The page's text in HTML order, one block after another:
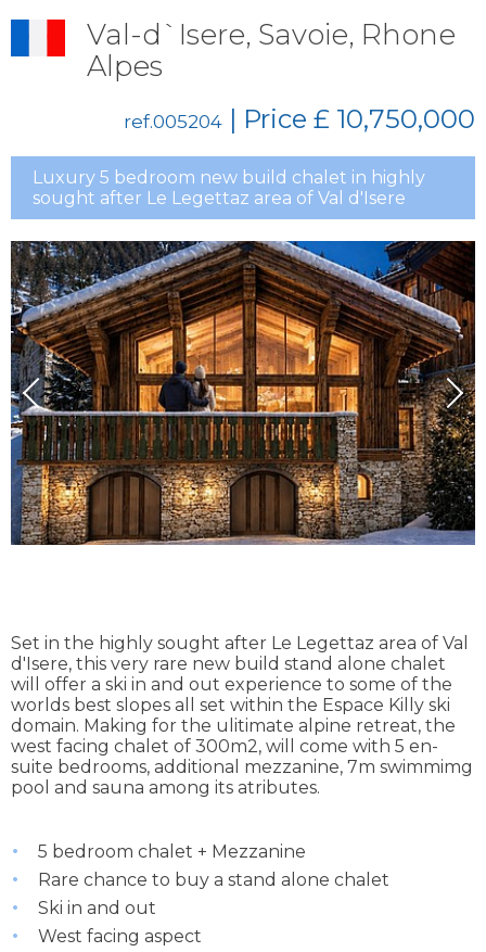
Val-d`Isere, Savoie, Rhone
Alpes
ref.005204 | Price £ 10,750,000
Luxury 5 bedroom new build chalet in highly
sought after Le Legettaz area of Val d'Isere
Set in the highly sought after Le Legettaz area of Val
d'Isere, this very rare new build stand alone chalet
will offer a ski in and out experience to some of the
worlds best slopes all set within the Espace Killy ski
domain. Making for the ulitimate alpine retreat, the
west facing chalet of 300m2, will come with 5 en-
suite bedrooms, additional mezzanine, 7m swimmimg
pool and sauna among its atributes.
5 bedroom chalet + Mezzanine
Rare chance to buy a stand alone chalet
Ski in and out
West facing aspect